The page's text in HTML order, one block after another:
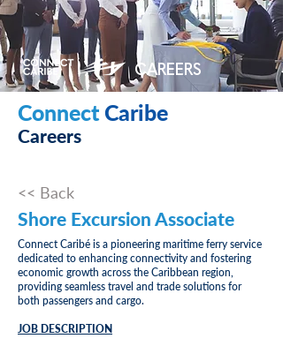
CAREERS
ConnectCaribe
Careers
<< Back
Shore Excursion Associate
Connect Caribé is a pioneering maritime ferry service
dedicated to enhancing connectivity and fostering
economic growth across the Caribbean region,
providing seamless travel and trade solutions for
both passengers and cargo.
JOB DESCRIPTION